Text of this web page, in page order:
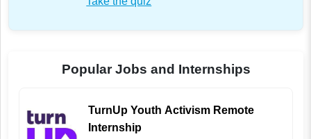
Popular Jobs and Internships
TurnUp Youth Activism Remote
Internship